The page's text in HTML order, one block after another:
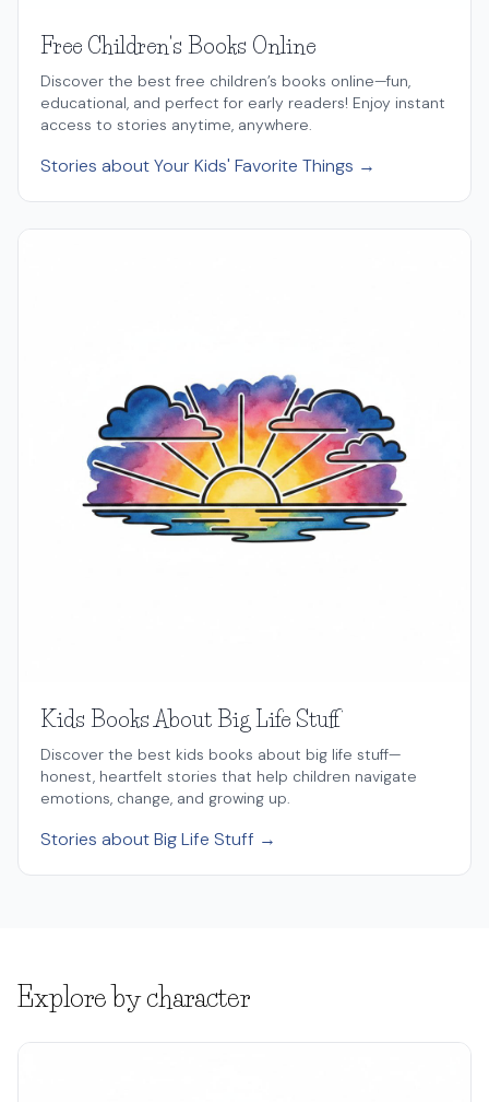
Free Children's Books Online
Discover the best free children’s books online—fun,
educational, and perfect for early readers! Enjoy instant
access to stories anytime, anywhere.
Stories about Your Kids' Favorite Things →
Kids Books About Big Life Stuff
Discover the best kids books about big life stuff—
honest, heartfelt stories that help children navigate
emotions, change, and growing up.
Stories about Big Life Stuff →
Explore by character